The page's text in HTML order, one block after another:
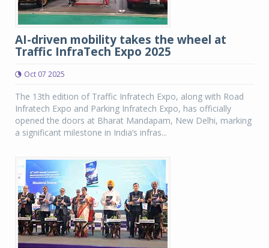
AI-driven mobility takes the wheel at
Traffic InfraTech Expo 2025
Oct 07 2025
The 13th edition of Traffic Infratech Expo, along with Road
Infratech Expo and Parking Infratech Expo, has officially
opened the doors at Bharat Mandapam, New Delhi, marking
a significant milestone in India’s infras...